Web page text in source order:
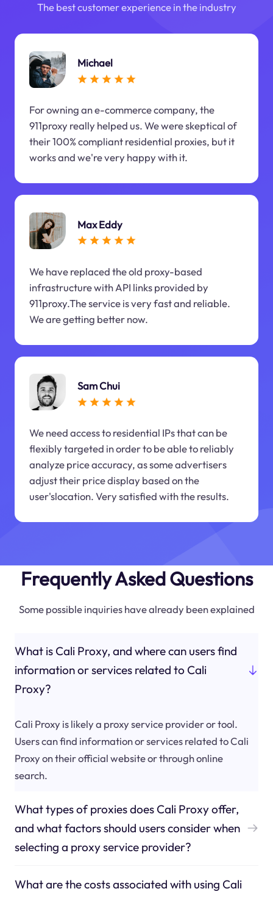
The best customer experience in the industry
Michael
For owning an e-commerce company, the
911proxy really helped us. We were skeptical of
their 100% compliant residential proxies, but it
works and we're very happy with it.
Max Eddy
We have replaced the old proxy-based
infrastructure with API links provided by
911proxy.The service is very fast and reliable.
We are getting better now.
Sam Chui
We need access to residential IPs that can be
flexibly targeted in order to be able to reliably
analyze price accuracy, as some advertisers
adjust their price display based on the
user'slocation. Very satisfied with the results.
Frequently Asked Questions
Some possible inquiries have already been explained
What is Cali Proxy, and where can users find
information or services related to Cali
Proxy?
Cali Proxy is likely a proxy service provider or tool.
Users can find information or services related to Cali
Proxy on their official website or through online
search.
What types of proxies does Cali Proxy offer,
and what factors should users consider when
selecting a proxy service provider?
What are the costs associated with using Cali